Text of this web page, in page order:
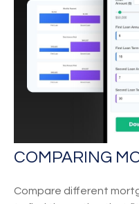
COMPARING
Compare different